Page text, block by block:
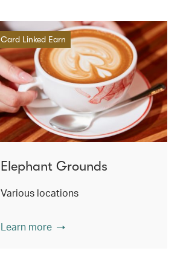
Card Linked Earn
Elephant Grounds
Various locations
Learn more